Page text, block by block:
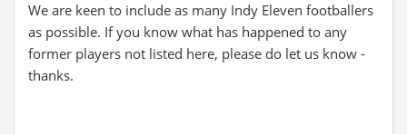
We are keen to include as many Indy Eleven footballers
as possible. If you know what has happened to any
former players not listed here, please do let us know -
thanks.